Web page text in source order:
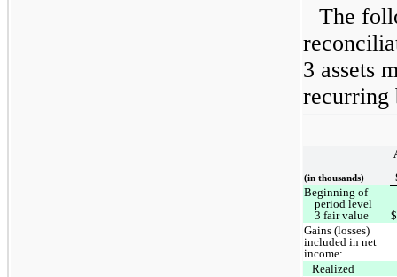
The
3 assets
recurring
(in thousands)
Beginning of
period level
3 fair value
$
Gains (losses)
included in net
income:
Realized